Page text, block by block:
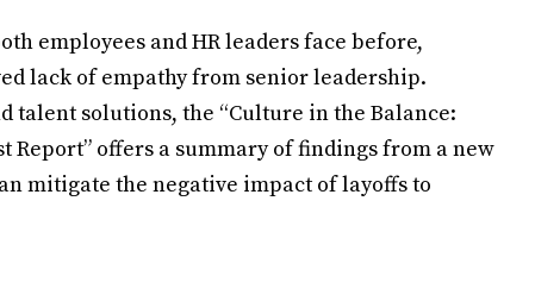
employees and HR leaders face before,
lack of empathy from senior leadership.
talent solutions, the “Culture in the Balance:
offers a summary of findings from a new
mitigate the negative impact of layoffs to